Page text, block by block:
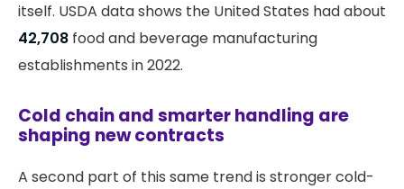
itself. USDA data shows the United States had about
42,708 food and beverage manufacturing
establishments in 2022.
Cold chain and smarter handling are
shaping new contracts
A second part of this same trend is stronger cold-